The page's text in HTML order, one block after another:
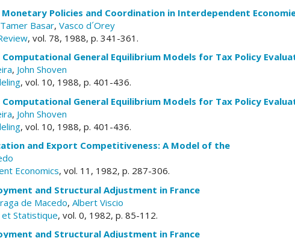
Policies and Coordination in Interdependent
Tamer Basar, Vasco d´Orey
, vol. 78, 1988, p. 341-361.
General Equilibrium Models for Tax Policy
, John Shoven
, vol. 10, 1988, p. 401-436.
General Equilibrium Models for Tax Policy
, John Shoven
, vol. 10, 1988, p. 401-436.
and Export Competitiveness: A Model of the
Economics, vol. 11, 1982, p. 287-306.
and Structural Adjustment in France
de Macedo, Albert Viscio
et Statistique, vol. 0, 1982, p. 85-112.
and Structural Adjustment in France